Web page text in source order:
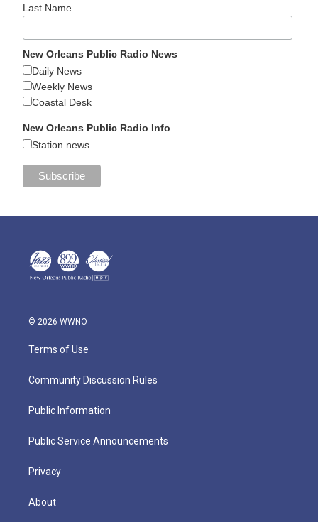
Last Name
New Orleans Public Radio News
Daily News
Weekly News
Coastal Desk
New Orleans Public Radio Info
Station news
© 2026 WWNO
Terms of Use
Community Discussion Rules
Public Information
Public Service Announcements
Privacy
About